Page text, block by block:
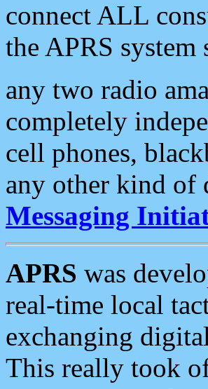
connect ALL
the APRS system
any two radio
completely
cell phones,
any other kind of
Messaging
APRS was
real-time local
exchanging
This really took